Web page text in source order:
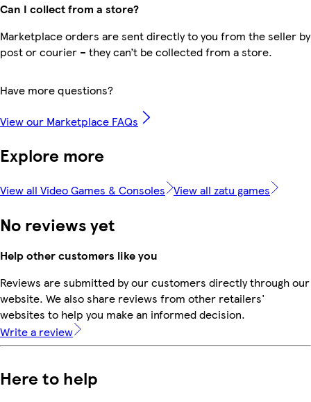
Can I collect from a store?
Marketplace orders are sent directly to you from the seller by
post or courier – they can’t be collected from a store.
Have more questions?
View our Marketplace FAQs
Explore more
View all Video Games & Consoles View all zatu games
No reviews yet
Help other customers like you
Reviews are submitted by our customers directly through our
website. We also share reviews from other retailers'
websites to help you make an informed decision.
Write a review
Here to help